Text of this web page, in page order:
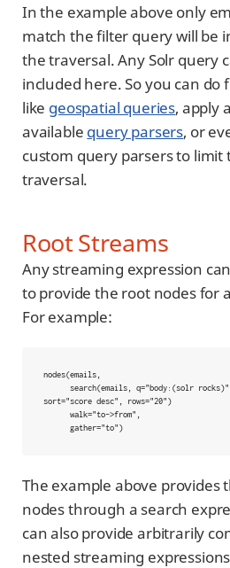
In the example above only
match the filter query will be
the traversal. Any Solr query
included here. So you can do
like geospatial queries, apply
available query parsers, or
custom query parsers to limit
traversal.
Root Streams
Any streaming expression
to provide the root nodes for
For example:
nodes(emails,
sort="score desc", rows="20")
      gather="to")
The example above provides
nodes through a search
can also provide arbitrarily
nested streaming